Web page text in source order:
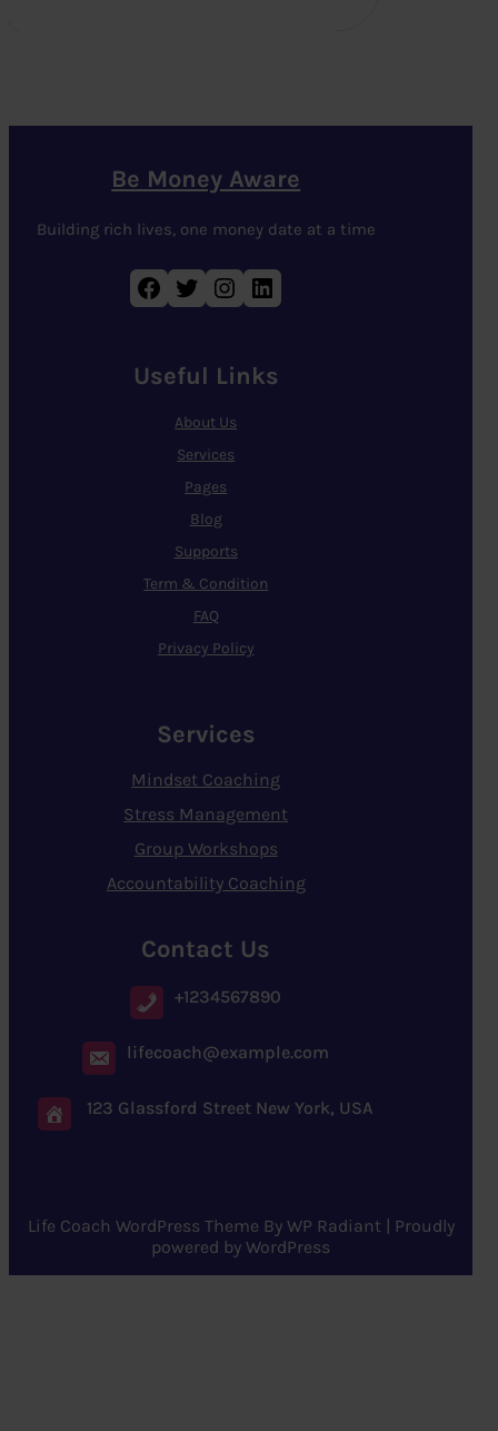
Be Money Aware
Building rich lives, one money date at a time
Facebook Twitter Instagram LinkedIn
Useful Links
About Us
Services
Pages
Blog
Supports
Term & Condition
FAQ
Privacy Policy
Services
Mindset Coaching
Stress Management
Group Workshops
Accountability Coaching
Contact Us
+1234567890
lifecoach@example.com
123 Glassford Street New York, USA
Life Coach WordPress Theme By WP Radiant| Proudly
powered by WordPress